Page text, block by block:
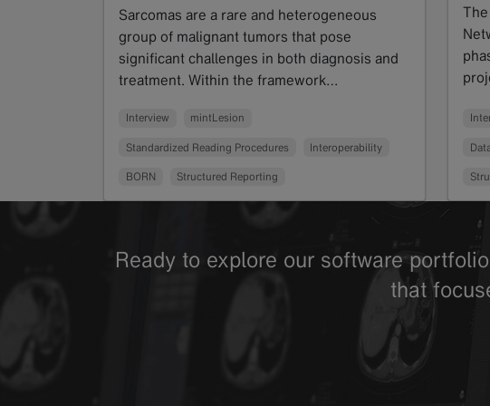
Sarcomas are a rare and heterogeneous
group of malignant tumors that pose
significant challenges in both diagnosis and
treatment. Within the framework…
Interview mintLesion
Standardized Reading Procedures Interoperability
BORN Structured Reporting
Ready to explore our software
that